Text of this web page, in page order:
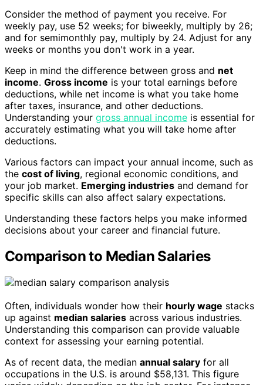
Consider the method of payment you receive. For
weekly pay, use 52 weeks; for biweekly, multiply by 26;
and for semimonthly pay, multiply by 24. Adjust for any
weeks or months you don't work in a year.
Keep in mind the difference between gross and net
income. Gross income is your total earnings before
deductions, while net income is what you take home
after taxes, insurance, and other deductions.
Understanding your gross annual income is essential for
accurately estimating what you will take home after
deductions.
Various factors can impact your annual income, such as
the cost of living, regional economic conditions, and
your job market. Emerging industries and demand for
specific skills can also affect salary expectations.
Understanding these factors helps you make informed
decisions about your career and financial future.
Comparison to Median Salaries
Often, individuals wonder how their hourly wage stacks
up against median salaries across various industries.
Understanding this comparison can provide valuable
context for assessing your earning potential.
As of recent data, the median annual salary for all
occupations in the U.S. is around $58,131. This figure